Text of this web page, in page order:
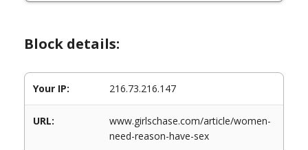
Block details:
Your IP: 216.73.216.147
URL:
www.girlschase.com/article/women-
need-reason-have-sex